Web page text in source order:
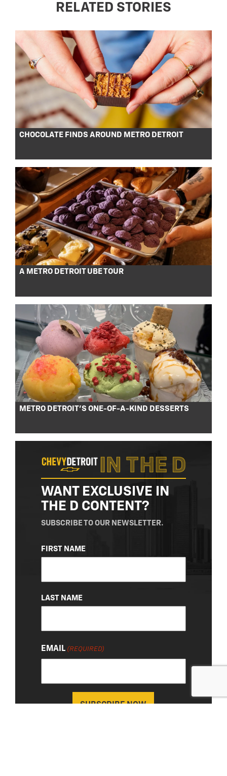
RELATED STORIES
CHOCOLATE FINDS AROUND METRO DETROIT
A METRO DETROIT UBE TOUR
METRO DETROIT’S ONE-OF-A-KIND DESSERTS
WANT EXCLUSIVE IN
THE D CONTENT?
SUBSCRIBE TO OUR NEWSLETTER.
NAME
(REQUIRED)
FIRST NAME
LAST NAME
EMAIL (REQUIRED)